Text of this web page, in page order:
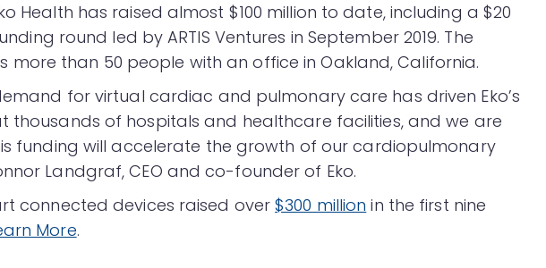
Health has raised almost $100 million to date, including a $20
round led by ARTIS Ventures in September 2019. The
more than 50 people with an office in Oakland, California.
for virtual cardiac and pulmonary care has driven Eko’s
thousands of hospitals and healthcare facilities, and we are
funding will accelerate the growth of our cardiopulmonary
Landgraf, CEO and co-founder of Eko.
connected devices raised over$300 million in the first nine
More.